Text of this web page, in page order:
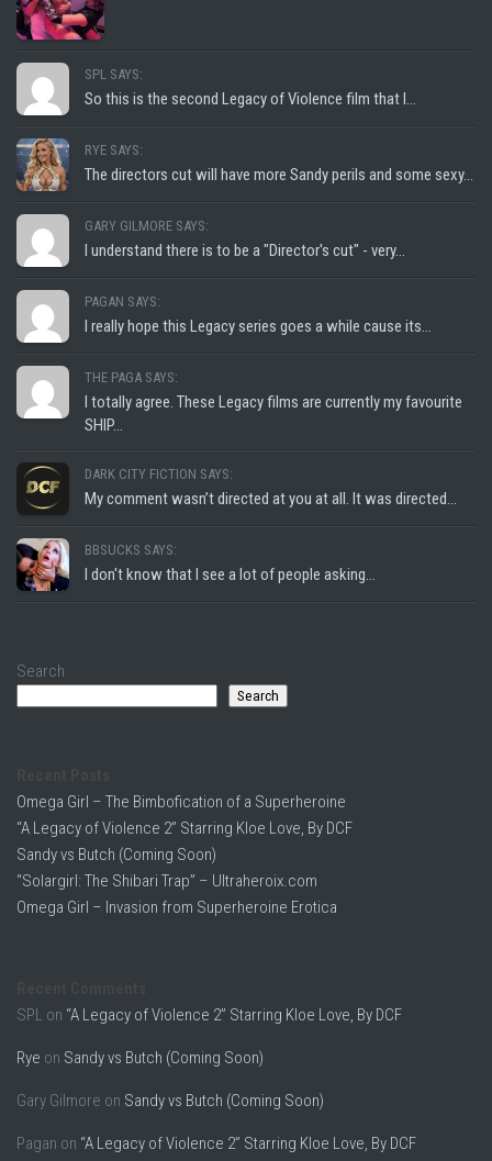
SPL SAYS:
So this is the second Legacy of Violence film that I...
RYE SAYS:
The directors cut will have more Sandy perils and some sexy...
GARY GILMORE SAYS:
I understand there is to be a "Director's cut" - very...
PAGAN SAYS:
I really hope this Legacy series goes a while cause its...
THE PAGA SAYS:
I totally agree. These Legacy films are currently my favourite
SHIP...
DARK CITY FICTION SAYS:
My comment wasn’t directed at you at all. It was directed...
BBSUCKS SAYS:
I don't know that I see a lot of people asking...
Search
Search
Omega Girl – The Bimbofication of a Superheroine
“A Legacy of Violence 2” Starring Kloe Love, By DCF
Sandy vs Butch (Coming Soon)
“Solargirl: The Shibari Trap” – Ultraheroix.com
Omega Girl – Invasion from Superheroine Erotica
SPL on “A Legacy of Violence 2” Starring Kloe Love, By DCF
Rye on Sandy vs Butch (Coming Soon)
Gary Gilmore on Sandy vs Butch (Coming Soon)
Pagan on “A Legacy of Violence 2” Starring Kloe Love, By DCF